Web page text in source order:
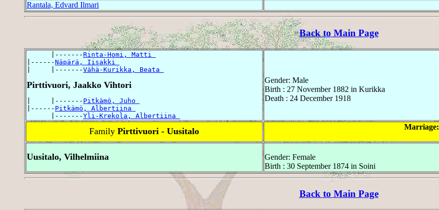
Rantala, Edvard Ilmari
Back to Main Page
      |-------
Rinta-Homi, Matti
|------Näpärä, Iisakki
|     |-------Vähä-Kurikka, Beata
Pirttivuori, Jaakko Vihtori
|     |------- Pitkämö, Juho
|------ Pitkämö, Albertiina
      |-------
Yli-Krekola, Albertiina
Gender: Male
Birth : 27 November 1882 in Kurikka
Death : 24 December 1918
Family Pirttivuori - Uusitalo Marriage:
Uusitalo, Vilhelmiina
Gender: Female
Birth : 30 September 1874 in Soini
Back to Main Page